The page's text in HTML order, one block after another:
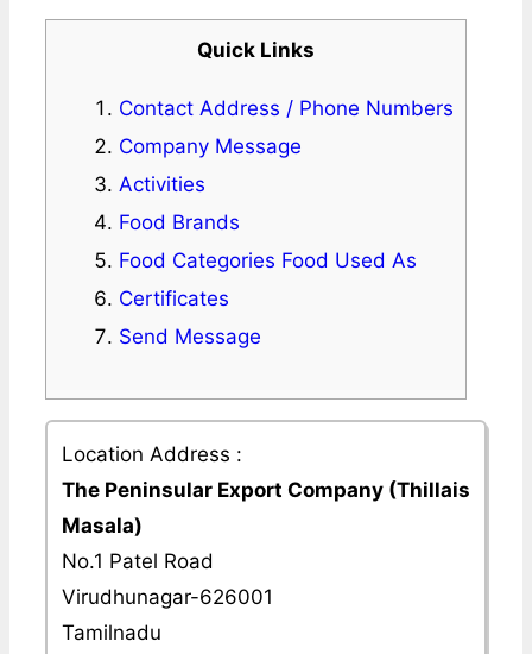
Quick Links
Contact Address / Phone Numbers
Company Message
Activities
Food Brands
Food Categories Food Used As
Certificates
Send Message
Location Address :
The Peninsular Export Company (Thillais
Masala)
No.1 Patel Road
Virudhunagar-626001
Tamilnadu